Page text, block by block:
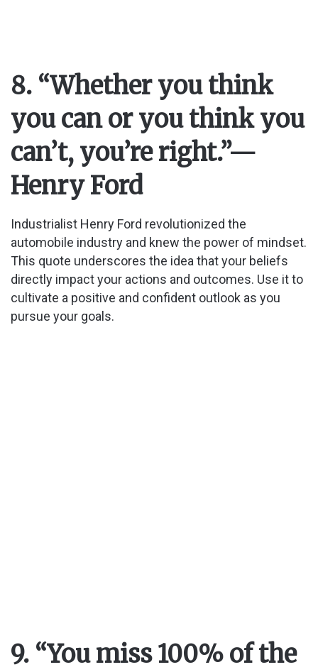
8. “Whether you think
you can or you think you
can’t, you’re right.”—
Henry Ford
Industrialist Henry Ford revolutionized the
automobile industry and knew the power of mindset.
This quote underscores the idea that your beliefs
directly impact your actions and outcomes. Use it to
cultivate a positive and confident outlook as you
pursue your goals.
9. “You miss 100% of the